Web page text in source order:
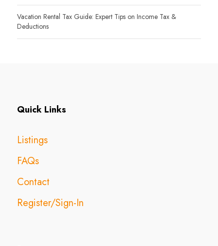
Vacation Rental Tax Guide: Expert Tips on Income Tax &
Deductions
Quick Links
Listings
FAQs
Contact
Register/Sign-In